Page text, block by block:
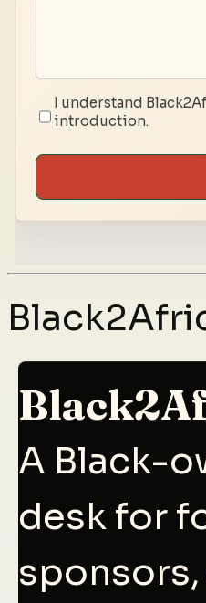
I understand
introduction.
A Black-
desk for